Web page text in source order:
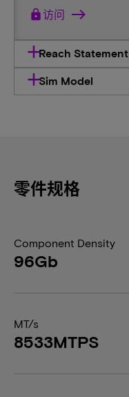
lock访问
Reach Statement
Sim Model
零件规格
Component Density
96Gb
MT/s
8533MTPS